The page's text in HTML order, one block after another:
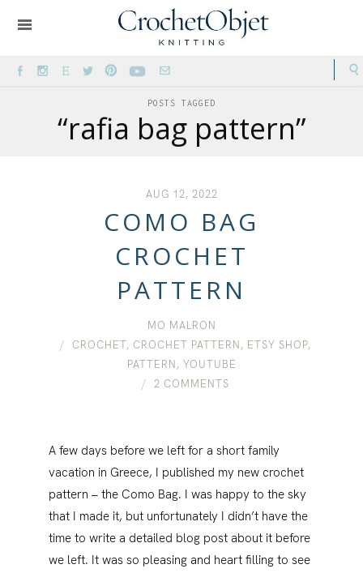
POSTS TAGGED
“rafia bag pattern”
AUG 12, 2022
COMO BAG
CROCHET
PATTERN
MO MALRON
CROCHET, CROCHET PATTERN, ETSY SHOP,
PATTERN, YOUTUBE
2 COMMENTS
A few days before we left for a short family
vacation in Greece, I published my new crochet
pattern – the Como Bag. I was happy to the sky
that I made it, but unfortunately I didn’t have the
time to write a detailed blog post about it before
we left. It was so pleasing and heart filling to see